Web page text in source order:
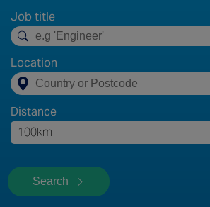
Job title
Location
Distance
100km
Search